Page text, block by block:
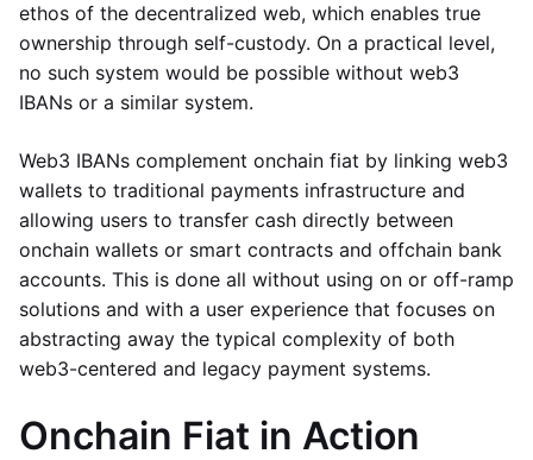
ethos of the decentralized web, which enables true
ownership through self-custody. On a practical level,
no such system would be possible without web3
IBANs or a similar system.
Web3 IBANs complement onchain fiat by linking web3
wallets to traditional payments infrastructure and
allowing users to transfer cash directly between
onchain wallets or smart contracts and offchain bank
accounts. This is done all without using on or off-ramp
solutions and with a user experience that focuses on
abstracting away the typical complexity of both
web3-centered and legacy payment systems.
Onchain Fiat in Action